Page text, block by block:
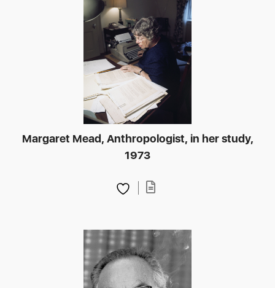
Margaret Mead, Anthropologist, in her study,
1973